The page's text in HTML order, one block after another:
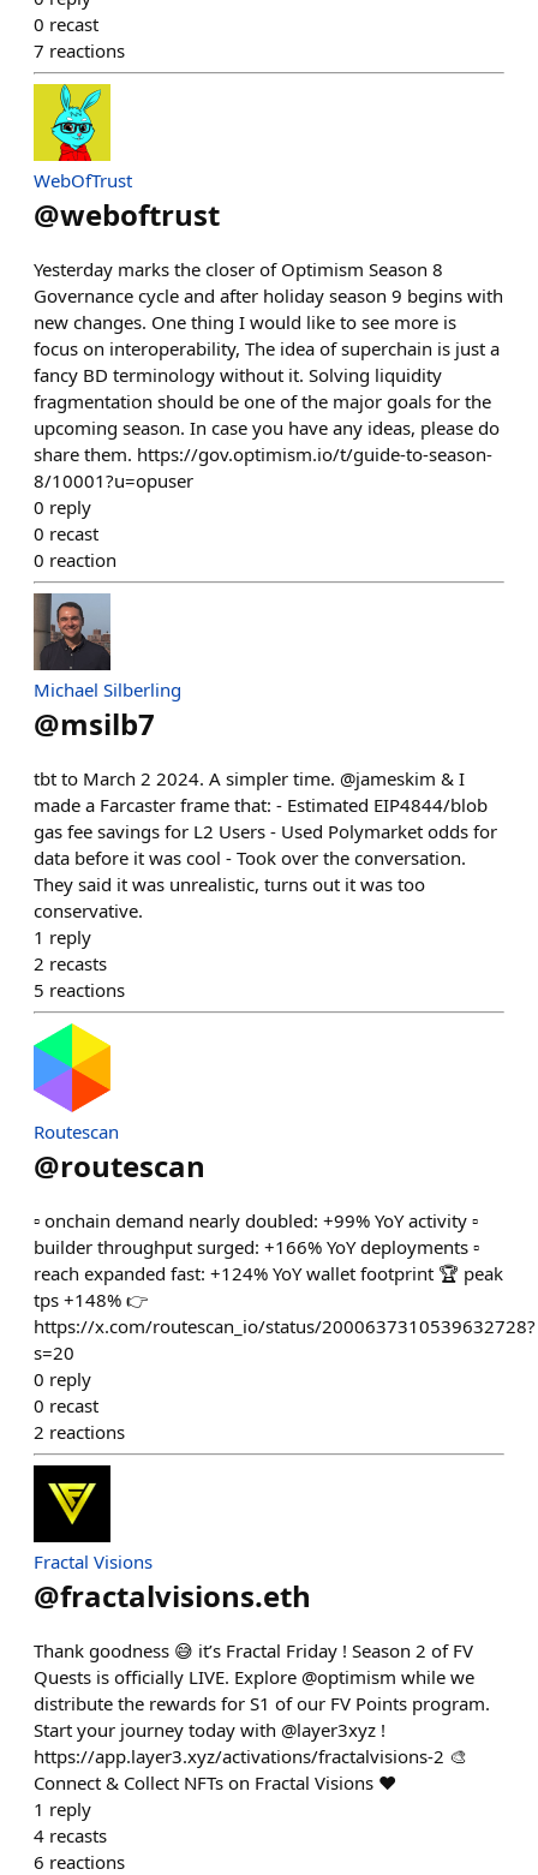
0 recast
7 reactions
WebOfTrust
@weboftrust
Yesterday marks the closer of Optimism Season 8
Governance cycle and after holiday season 9 begins with
new changes. One thing I would like to see more is
focus on interoperability, The idea of superchain is just a
fancy BD terminology without it. Solving liquidity
fragmentation should be one of the major goals for the
upcoming season. In case you have any ideas, please do
share them. https://gov.optimism.io/t/guide-to-season-
8/10001?u=opuser
0 reply
0 recast
0 reaction
Michael Silberling
@msilb7
tbt to March 2 2024. A simpler time. @jameskim & I
made a Farcaster frame that: - Estimated EIP4844/blob
gas fee savings for L2 Users - Used Polymarket odds for
data before it was cool - Took over the conversation.
They said it was unrealistic, turns out it was too
conservative.
1 reply
2 recasts
5 reactions
Routescan
@routescan
▫️ onchain demand nearly doubled: +99% YoY activity ▫️
builder throughput surged: +166% YoY deployments ▫️
reach expanded fast: +124% YoY wallet footprint 🏆 peak
tps +148% 👉
https://x.com/routescan_io/status/2000637310539632728?
s=20
0 reply
0 recast
2 reactions
Fractal Visions
@fractalvisions.eth
Thank goodness 😅 it’s Fractal Friday ! Season 2 of FV
Quests is officially LIVE. Explore @optimism while we
distribute the rewards for S1 of our FV Points program.
Start your journey today with @layer3xyz !
https://app.layer3.xyz/activations/fractalvisions-2 🎨
Connect & Collect NFTs on Fractal Visions ❤️
1 reply
4 recasts
6 reactions